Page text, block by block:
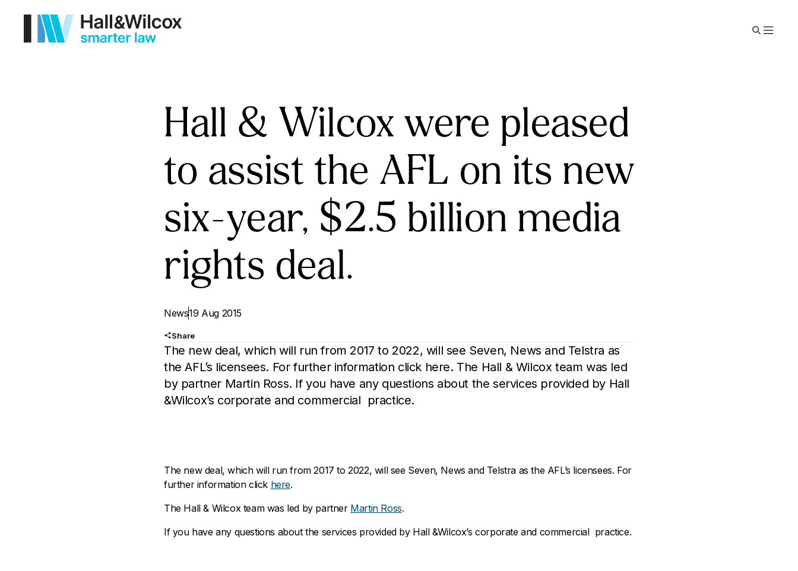
Hall & Wilcox were pleased
to assist the AFL on its new
six-year, $2.5 billion media
rights deal.
News19 Aug 2015
Share
The new deal, which will run from 2017 to 2022, will see Seven, News and Telstra as
the AFL’s licensees. For further information click here. The Hall & Wilcox team was led
by partner Martin Ross. If you have any questions about the services provided by Hall
&Wilcox’s corporate and commercial practice.
The new deal, which will run from 2017 to 2022, will see Seven, News and Telstra as the AFL’s licensees. For
further information click here.
The Hall & Wilcox team was led by partner Martin Ross.
If you have any questions about the services provided by Hall &Wilcox’s corporate and commercial practice.